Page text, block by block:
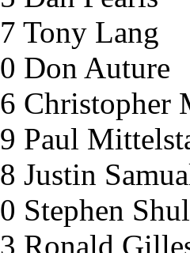
Tony Lang
Don Auture
Christopher
Paul
Justin
Stephen
Ronald